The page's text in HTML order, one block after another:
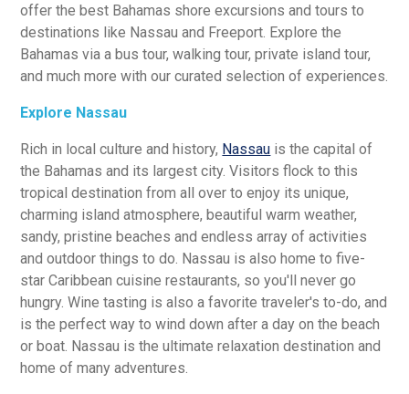
offer the best Bahamas shore excursions and tours to
destinations like Nassau and Freeport. Explore the
Bahamas via a bus tour, walking tour, private island tour,
and much more with our curated selection of experiences.
Explore Nassau
Rich in local culture and history, Nassau is the capital of
the Bahamas and its largest city. Visitors flock to this
tropical destination from all over to enjoy its unique,
charming island atmosphere, beautiful warm weather,
sandy, pristine beaches and endless array of activities
and outdoor things to do. Nassau is also home to five-
star Caribbean cuisine restaurants, so you'll never go
hungry. Wine tasting is also a favorite traveler's to-do, and
is the perfect way to wind down after a day on the beach
or boat. Nassau is the ultimate relaxation destination and
home of many adventures.